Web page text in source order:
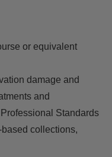
or equivalent
damage and
and
Standards
collections,